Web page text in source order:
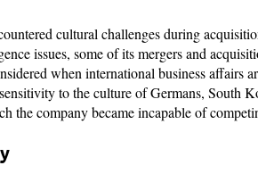
cultural challenges during
issues, some of its mergers and
when international business affairs
to the culture of Germans, South
the company became incapable of